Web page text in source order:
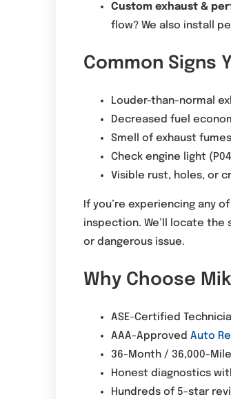
Custom exhaust &
flow? We also install
Common Signs
Louder-than-normal
Decreased fuel
Smell of exhaust
Check engine light
Visible rust, holes, or
If you’re experiencing any
inspection. We’ll locate
or dangerous issue.
Why Choose
ASE-Certified
AAA-Approved Auto
36-Month / 36,000-
Honest diagnostics
Hundreds of 5-star